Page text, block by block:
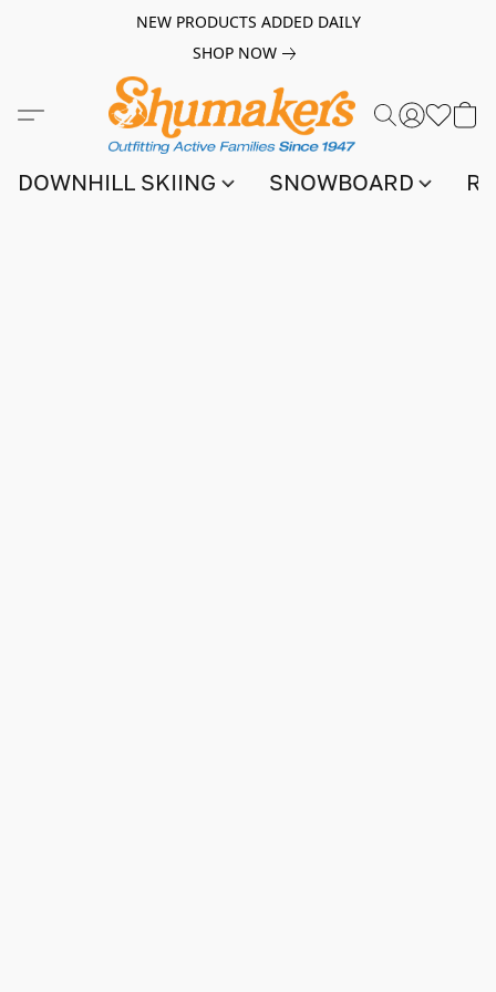
NEW PRODUCTS ADDED DAILY
SHOP NOW
DOWNHILL SKIING SNOWBOARD